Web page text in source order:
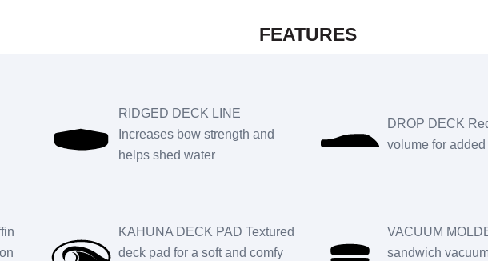
FEATURES
RIDGED DECK LINE
Increases bow strength and
helps shed water
DROP DECK
volume for added
KAHUNA DECK PAD Textured
deck pad for a soft and comfy
VACUUM
sandwich